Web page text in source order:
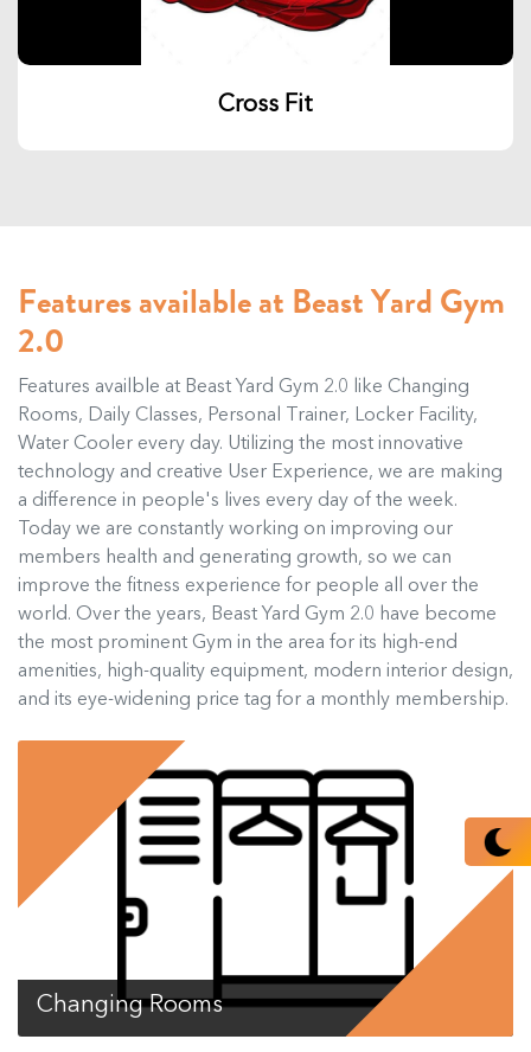
Cross Fit
Features available at Beast Yard Gym
2.0
Features availble at Beast Yard Gym 2.0 like Changing
Rooms, Daily Classes, Personal Trainer, Locker Facility,
Water Cooler every day. Utilizing the most innovative
technology and creative User Experience, we are making
a difference in people's lives every day of the week.
Today we are constantly working on improving our
members health and generating growth, so we can
improve the fitness experience for people all over the
world. Over the years, Beast Yard Gym 2.0 have become
the most prominent Gym in the area for its high-end
amenities, high-quality equipment, modern interior design,
and its eye-widening price tag for a monthly membership.
Changing Rooms